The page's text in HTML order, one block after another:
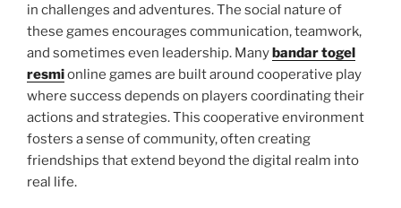
in challenges and adventures. The social nature of
these games encourages communication, teamwork,
and sometimes even leadership. Manybandar togel
resmionline games are built around cooperative play
where success depends on players coordinating their
actions and strategies. This cooperative environment
fosters a sense of community, often creating
friendships that extend beyond the digital realm into
real life.